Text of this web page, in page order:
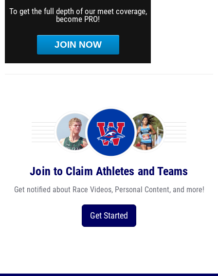
To get the full depth of our meet coverage,
become PRO!
JOIN NOW
Join to Claim Athletes and Teams
Get notified about Race Videos, Personal Content, and more!
Get Started